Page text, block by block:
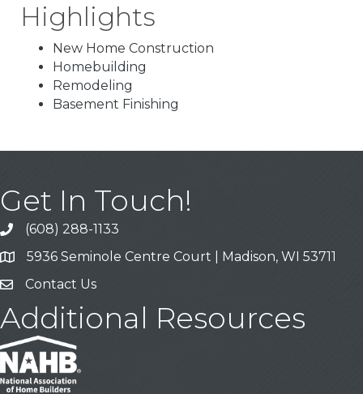
Highlights
New Home Construction
Homebuilding
Remodeling
Basement Finishing
Get In Touch!
Call
(608) 288-1133
Address & Map
5936 Seminole Centre Court | Madison, WI 53711
Contact Us
Contact Us
Additional Resources